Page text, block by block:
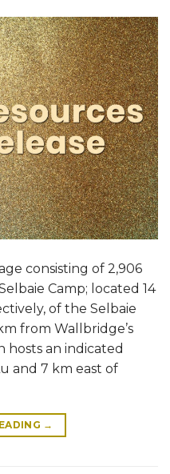
consisting of 2,906
Camp; located 14
of the Selbaie
from Wallbridge’s
hosts an indicated
and 7 km east of
→